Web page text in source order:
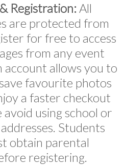
Registration:All
are protected from
for free to access
from any event
account allows you to
favourite photos
a faster checkout
avoid using school or
Students
obtain parental
registering.